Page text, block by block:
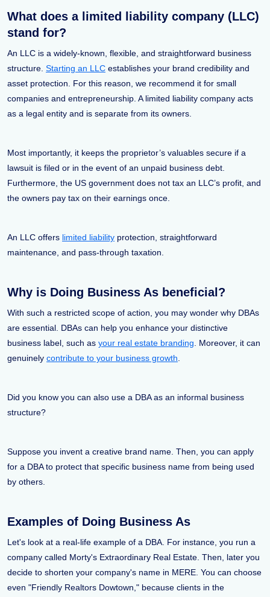
What does a limited liability company (LLC)
stand for?
An LLC is a widely-known, flexible, and straightforward business
structure. Starting an LLC establishes your brand credibility and
asset protection. For this reason, we recommend it for small
companies and entrepreneurship. A limited liability company acts
as a legal entity and is separate from its owners.
Most importantly, it keeps the proprietor’s valuables secure if a
lawsuit is filed or in the event of an unpaid business debt.
Furthermore, the US government does not tax an LLC’s profit, and
the owners pay tax on their earnings once.
An LLC offers limited liability protection, straightforward
maintenance, and pass-through taxation.
Why is Doing Business As beneficial?
With such a restricted scope of action, you may wonder why DBAs
are essential. DBAs can help you enhance your distinctive
business label, such as your real estate branding . Moreover, it can
genuinely contribute to your business growth
Did you know you can also use a DBA as an informal business
structure?
Suppose you invent a creative brand name. Then, you can apply
for a DBA to protect that specific business name from being used
by others.
Examples of Doing Business As
Let's look at a real-life example of a DBA. For instance, you run a
company called Morty's Extraordinary Real Estate. Then, later you
decide to shorten your company's name in MERE. You can choose
even "Friendly Realtors Dowtown," because clients in the